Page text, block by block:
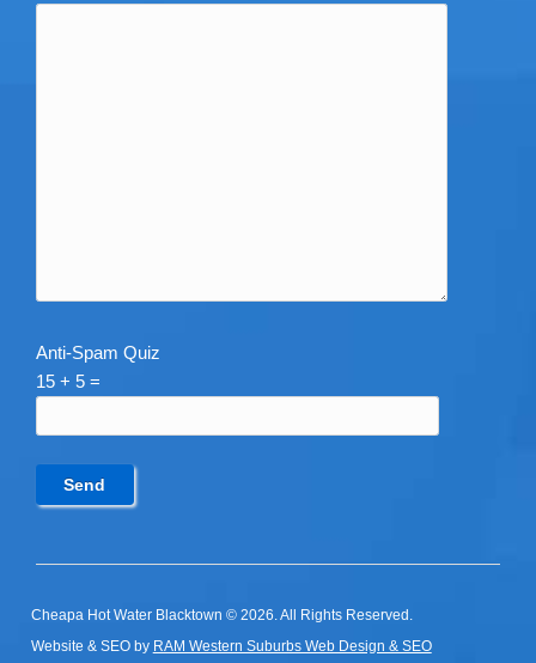
Anti-Spam Quiz
15 + 5 =
Cheapa Hot Water Blacktown © 2026. All Rights Reserved.
Website & SEO by RAM Western Suburbs Web Design & SEO